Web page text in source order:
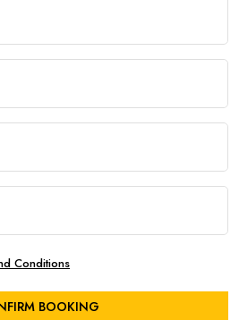
Conditions
BOOKING